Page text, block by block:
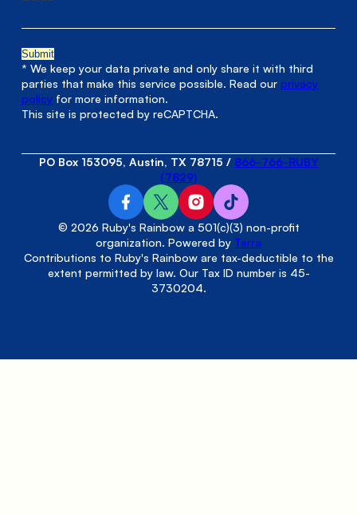
* We keep your data private and only share it with third
parties that make this service possible. Read ourprivacy
policy for more information.
This site is protected by reCAPTCHA.
© 2026 Ruby's Rainbow a 501(c)(3) non-profit
organization. Powered by Terra
Contributions to Ruby's Rainbow are tax-deductible to the
extent permitted by law. Our Tax ID number is 45-
3730204.
PO Box 153095, Austin, TX 78715 / 866-766-RUBY
(7829)